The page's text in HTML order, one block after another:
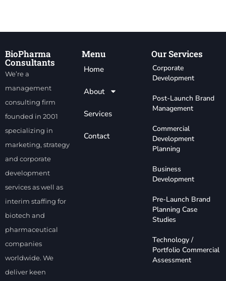
BioPharma
Consultants
We’re a
management
consulting firm
founded in 2001
specializing in
marketing, strategy
and corporate
development
services as well as
interim staffing for
biotech and
pharmaceutical
companies
worldwide. We
deliver keen
Menu
Home
About
Services
Contact
Our Services
Corporate
Development
Post-Launch Brand
Management
Commercial
Development
Planning
Business
Development
Pre-Launch Brand
Planning Case
Studies
Technology /
Portfolio Commercial
Assessment